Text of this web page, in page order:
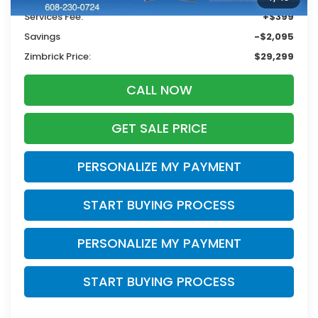
Services Fee:
+$399
Savings
-$2,095
Zimbrick Price:
$29,299
CALL NOW
GET SALE PRICE
PERSONALIZE MY PAYMENT
START BUYING PROCESS
PERSONALIZE MY PAYMENT
START BUYING PROCESS